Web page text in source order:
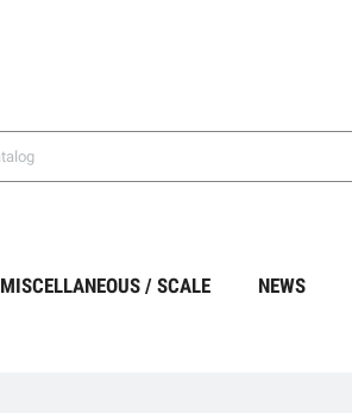
MISCELLANEOUS / SCALE NEWS